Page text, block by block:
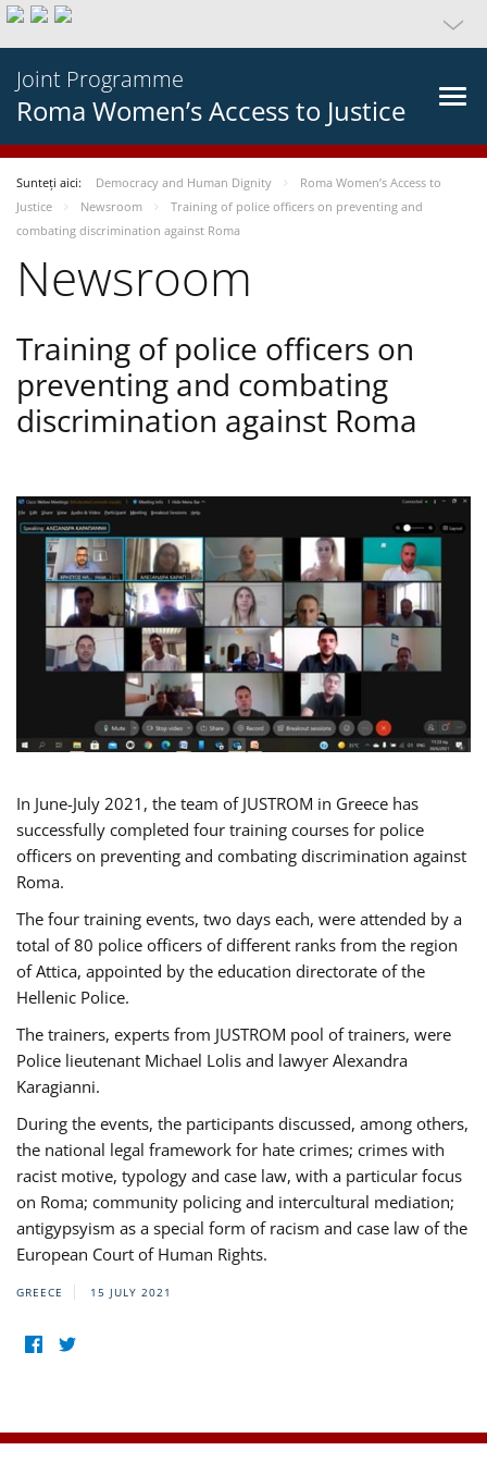
Joint Programme
Roma Women’s Access to Justice
Sunteți aici: Democracy and Human Dignity
Roma Women’s Access to
Justice
Newsroom
Training of police officers on preventing and
combating discrimination against Roma
Newsroom
Training of police officers on
preventing and combating
discrimination against Roma
In June-July 2021, the team of JUSTROM in Greece has
successfully completed four training courses for police
officers on preventing and combating discrimination against
Roma.
The four training events, two days each, were attended by a
total of 80 police officers of different ranks from the region
of Attica, appointed by the education directorate of the
Hellenic Police.
The trainers, experts from JUSTROM pool of trainers, were
Police lieutenant Michael Lolis and lawyer Alexandra
Karagianni.
During the events, the participants discussed, among others,
the national legal framework for hate crimes; crimes with
racist motive, typology and case law, with a particular focus
on Roma; community policing and intercultural mediation;
antigypsyism as a special form of racism and case law of the
European Court of Human Rights.
GREECE 15 JULY 2021